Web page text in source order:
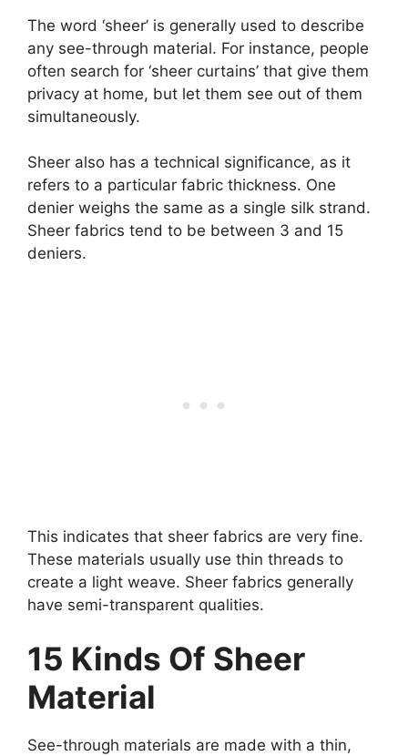
The word ‘sheer’ is generally used to describe
any see-through material. For instance, people
often search for ‘sheer curtains’ that give them
privacy at home, but let them see out of them
simultaneously.
Sheer also has a technical significance, as it
refers to a particular fabric thickness. One
denier weighs the same as a single silk strand.
Sheer fabrics tend to be between 3 and 15
deniers.
This indicates that sheer fabrics are very fine.
These materials usually use thin threads to
create a light weave. Sheer fabrics generally
have semi-transparent qualities.
15 Kinds Of Sheer
Material
See-through materials are made with a thin,